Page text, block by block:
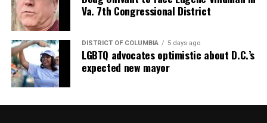
Va. 7th Congressional District
DISTRICT OF COLUMBIA 5 days ago
LGBTQ advocates optimistic about D.C.’s
expected new mayor